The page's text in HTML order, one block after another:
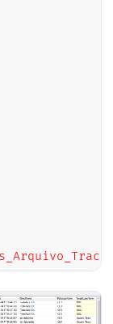
B ON
46, 47, 108,